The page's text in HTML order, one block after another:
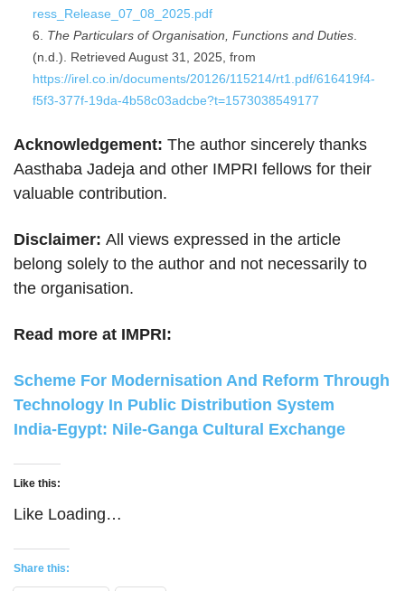
ress_Release_07_08_2025.pdf
The Particulars of Organisation, Functions and Duties
(n.d.). Retrieved August 31, 2025, from
https://irel.co.in/documents/20126/115214/rt1.pdf/616419f4-
f5f3-377f-19da-4b58c03adcbe?t=1573038549177
Acknowledgement: The author sincerely thanks
Aasthaba Jadeja and other IMPRI fellows for their
valuable contribution.
Disclaimer: All views expressed in the article
belong solely to the author and not necessarily to
the organisation.
Read more at IMPRI:
Scheme For Modernisation And Reform Through
Technology In Public Distribution System
India-Egypt: Nile-Ganga Cultural Exchange
Like this:
Like Loading…
Share this: